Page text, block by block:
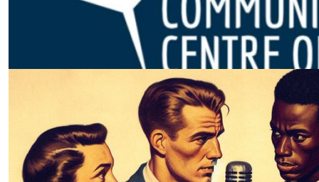
Environment | NATO
02.08.2026 at 04:56pm